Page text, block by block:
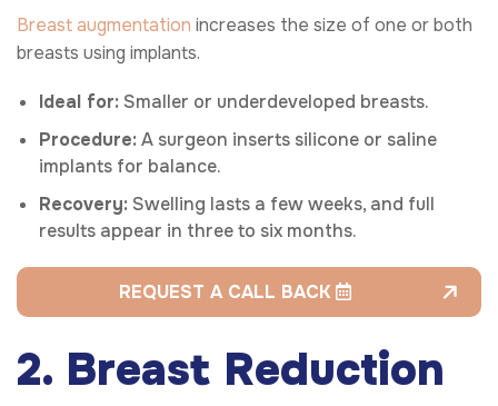
Breast augmentation increases the size of one or both
breasts using implants.
Ideal for: Smaller or underdeveloped breasts.
Procedure:A surgeon inserts silicone or saline
implants for balance.
Recovery: Swelling lasts a few weeks, and full
results appear in three to six months.
REQUEST A CALL BACK
2. Breast Reduction